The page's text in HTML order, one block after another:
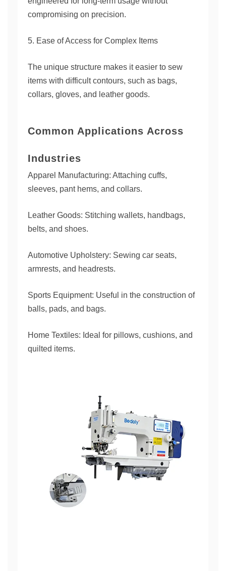
compromising on precision.
5. Ease of Access for Complex Items
The unique structure makes it easier to sew
items with difficult contours, such as bags,
collars, gloves, and leather goods.
Common Applications Across
Industries
Apparel Manufacturing: Attaching cuffs,
sleeves, pant hems, and collars.
Leather Goods: Stitching wallets, handbags,
belts, and shoes.
Automotive Upholstery: Sewing car seats,
armrests, and headrests.
Sports Equipment: Useful in the construction of
balls, pads, and bags.
Home Textiles: Ideal for pillows, cushions, and
quilted items.